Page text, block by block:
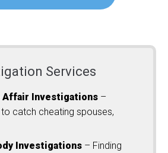
Services
Investigations –
catch cheating spouses,
Investigations – Finding